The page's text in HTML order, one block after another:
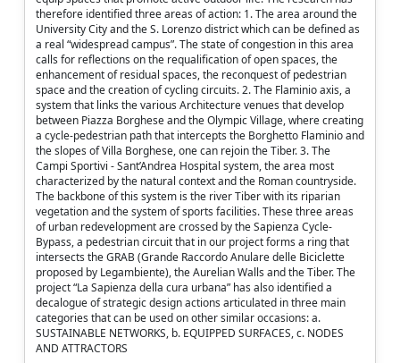
therefore identified three areas of action: 1. The area around the
University City and the S. Lorenzo district which can be defined as
a real “widespread campus”. The state of congestion in this area
calls for reflections on the requalification of open spaces, the
enhancement of residual spaces, the reconquest of pedestrian
space and the creation of cycling circuits. 2. The Flaminio axis, a
system that links the various Architecture venues that develop
between Piazza Borghese and the Olympic Village, where creating
a cycle-pedestrian path that intercepts the Borghetto Flaminio and
the slopes of Villa Borghese, one can rejoin the Tiber. 3. The
Campi Sportivi - Sant’Andrea Hospital system, the area most
characterized by the natural context and the Roman countryside.
The backbone of this system is the river Tiber with its riparian
vegetation and the system of sports facilities. These three areas
of urban redevelopment are crossed by the Sapienza Cycle-
Bypass, a pedestrian circuit that in our project forms a ring that
intersects the GRAB (Grande Raccordo Anulare delle Biciclette
proposed by Legambiente), the Aurelian Walls and the Tiber. The
project “La Sapienza della cura urbana” has also identified a
decalogue of strategic design actions articulated in three main
categories that can be used on other similar occasions: a.
SUSTAINABLE NETWORKS, b. EQUIPPED SURFACES, c. NODES
AND ATTRACTORS